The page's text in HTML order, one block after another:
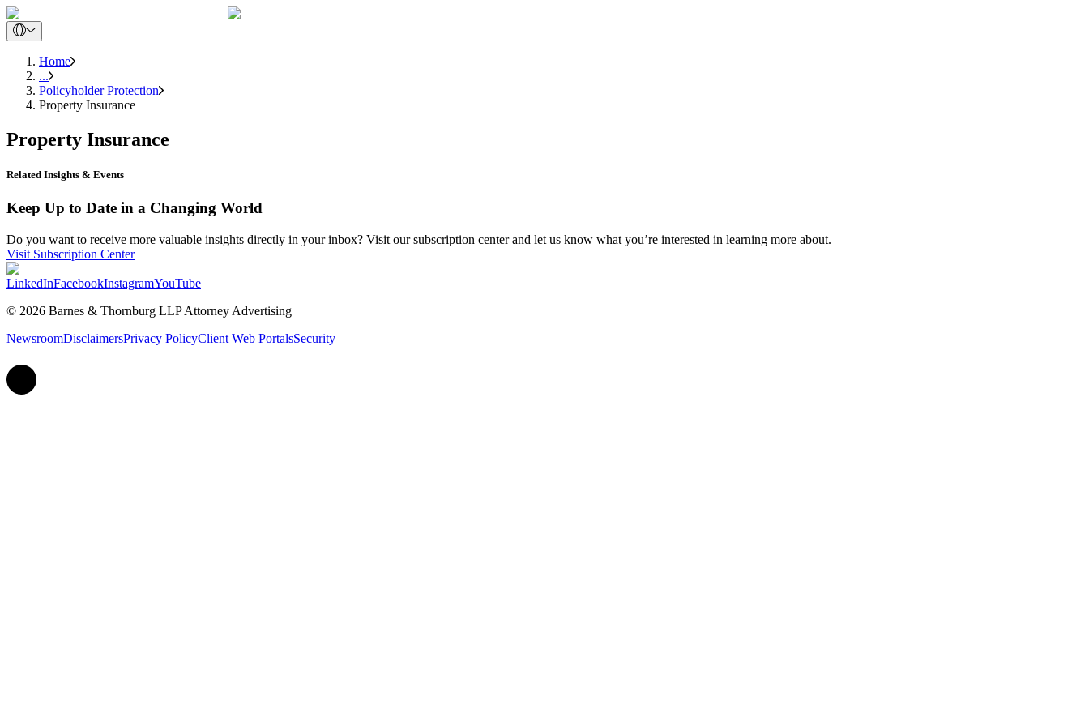
Home
...
Policyholder Protection
Property Insurance
Property Insurance
Related Insights & Events
Keep Up to Date in a Changing World
Do you want to receive more valuable insights directly in your inbox? Visit our subscription center and let us know what you’re interested in learning more about.
Visit Subscription Center
LinkedInFacebookInstagramYouTube
© 2026 Barnes & Thornburg LLP Attorney Advertising
NewsroomDisclaimersPrivacy PolicyClient Web PortalsSecurity